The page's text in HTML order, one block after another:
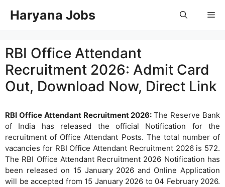
Haryana Jobs
RBI Office Attendant
Recruitment 2026: Admit Card
Out, Download Now, Direct Link
RBI Office Attendant Recruitment 2026:The Reserve Bank
of India has released the official Notification for the
recruitment of Office Attendant Posts. The total number of
vacancies for RBI Office Attendant Recruitment 2026 is 572.
The RBI Office Attendant Recruitment 2026 Notification has
been released on 15 January 2026 and Online Application
will be accepted from 15 January 2026 to 04 February 2026.